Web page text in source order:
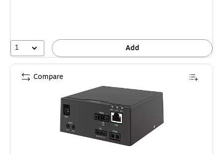
1 Add
Compare